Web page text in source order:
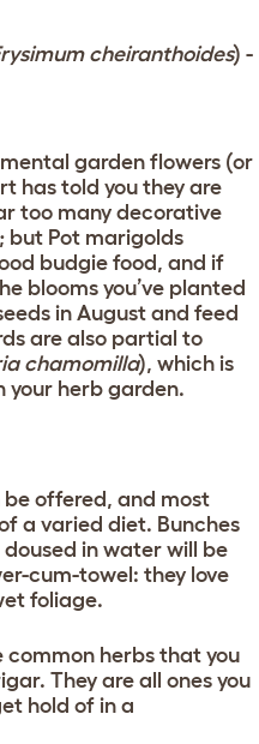
cheiranthoides) -
garden flowers (or
has told you they are
too many decorative
but Pot marigolds
budgie food, and if
blooms you’ve planted
in August and feed
are also partial to
chamomilla), which is
your herb garden.
offered, and most
a varied diet. Bunches
in water will be
cum-towel: they love
foliage.
common herbs that you
They are all ones you
hold of in a